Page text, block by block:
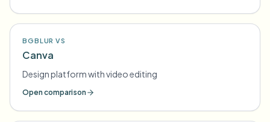
BGBLUR VS
Canva
Design platform with video editing
Open comparison